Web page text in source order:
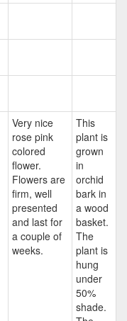
Very nice
rose pink
colored
flower.
Flowers are
firm, well
presented
and last for
a couple of
weeks.
This
plant is
grown
in
orchid
bark in
a wood
basket.
The
plant is
hung
under
50%
shade.